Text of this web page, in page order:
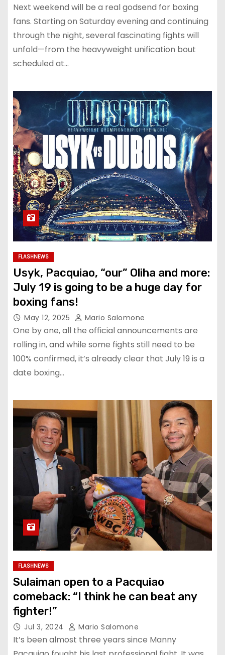
Next weekend will be a real godsend for boxing
fans. Starting on Saturday evening and continuing
through the night, several fascinating fights will
unfold—from the heavyweight unification bout
scheduled at…
FLASHNEWS
Usyk, Pacquiao, “our” Oliha and more:
July 19 is going to be a huge day for
boxing fans!
May 12, 2025 Mario Salomone
One by one, all the official announcements are
rolling in, and while some fights still need to be
100% confirmed, it’s already clear that July 19 is a
date boxing…
FLASHNEWS
Sulaiman open to a Pacquiao
comeback: “I think he can beat any
fighter!”
Jul 3, 2024 Mario Salomone
It’s been almost three years since Manny